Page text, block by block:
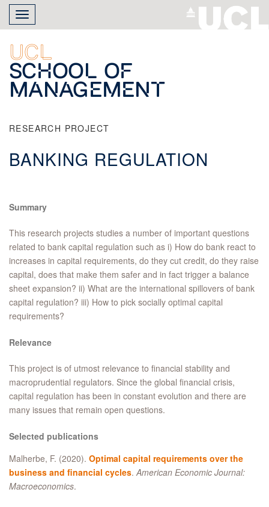
Skip
main
content
Toggle
navigation
UCL
School of
Management
RESEARCH PROJECT
BANKING REGULATION
Summary
This research projects studies a number of important questions
related to bank capital regulation such as i) How do bank react to
increases in capital requirements, do they cut credit, do they raise
capital, does that make them safer and in fact trigger a balance
sheet expansion? ii) What are the international spillovers of bank
capital regulation? iii) How to pick socially optimal capital
requirements?
Relevance
This project is of utmost relevance to financial stability and
macroprudential regulators. Since the global financial crisis,
capital regulation has been in constant evolution and there are
many issues that remain open questions.
Selected publications
Malherbe, F. (2020). Optimal capital requirements over the
business and financial cycles.American Economic Journal:
Macroeconomics.